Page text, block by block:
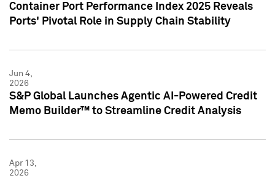
Container Port Performance Index 2025 Reveals
Ports' Pivotal Role in Supply Chain Stability
Jun 4,
2026
S&P Global Launches Agentic AI-Powered Credit
Memo Builder™ to Streamline Credit Analysis
Apr 13,
2026